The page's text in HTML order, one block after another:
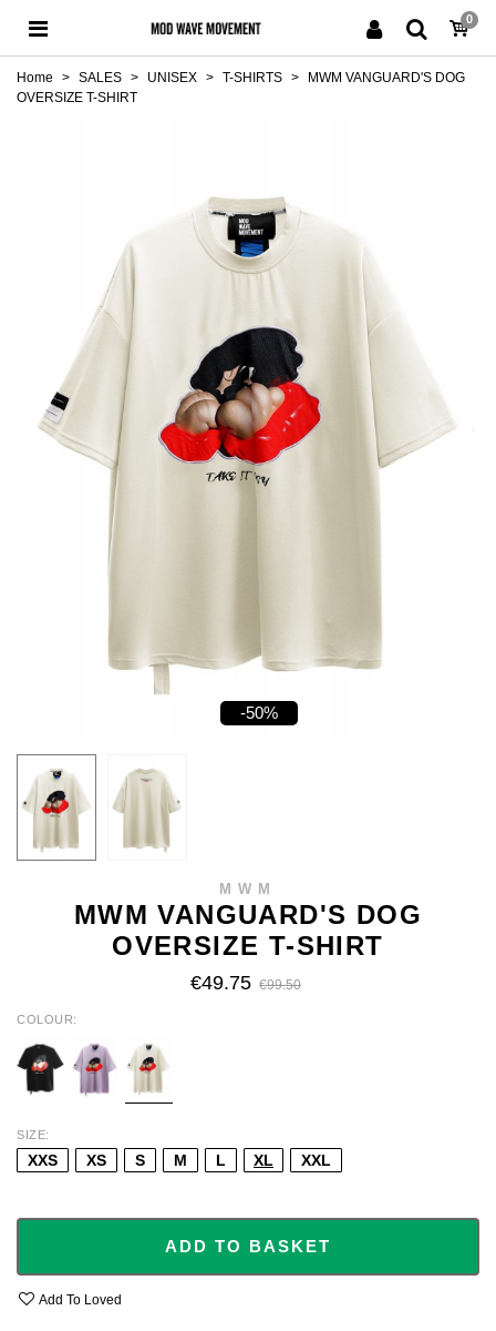
0
Home > SALES > UNISEX > T-SHIRTS >
MWM VANGUARD'S DOG
OVERSIZE T-SHIRT
-50%
MWM
MWM VANGUARD'S DOG
OVERSIZE T-SHIRT
€49.75 €99.50
COLOUR
BLACK PURPLE BEIGE
SIZE
XXS XS S M L XL XXL
ADD TO BASKET
Add To Loved